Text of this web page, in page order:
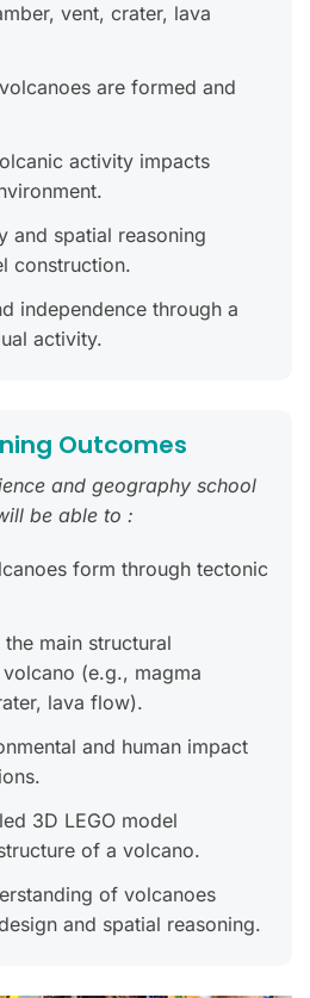
vent, crater, lava
are formed and
activity impacts
and spatial reasoning
construction.
independence through a
activity.
Outcomes
and geography school
be able to :
form through tectonic
main structural
(e.g., magma
lava flow).
and human impact
3D LEGO model
of a volcano.
of volcanoes
and spatial reasoning.